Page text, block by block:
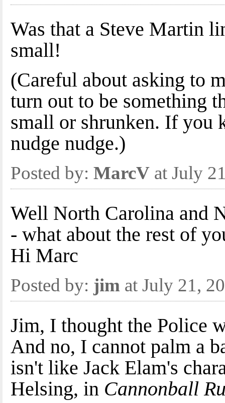
Was that a Steve Martin
small!
(Careful about asking to
turn out to be something
small or shrunken. If you
nudge nudge.)
Posted by: MarcV at July
Well North Carolina and
- what about the rest of
Hi Marc
Posted by: jim at July 21,
Jim, I thought the Police
And no, I cannot palm a
isn't like Jack Elam's
Helsing, in Cannonball